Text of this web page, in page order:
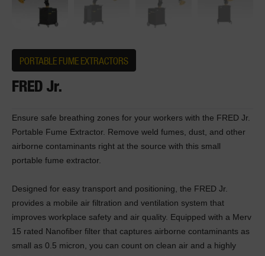
PORTABLE FUME EXTRACTORS
FRED Jr.
Ensure safe breathing zones for your workers with the FRED Jr.
Portable Fume Extractor. Remove weld fumes, dust, and other
airborne contaminants right at the source with this small
portable fume extractor.
Designed for easy transport and positioning, the FRED Jr.
provides a mobile air filtration and ventilation system that
improves workplace safety and air quality. Equipped with a Merv
15 rated Nanofiber filter that captures airborne contaminants as
small as 0.5 micron, you can count on clean air and a highly